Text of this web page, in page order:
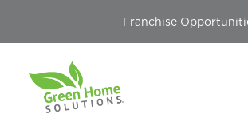
Franchise